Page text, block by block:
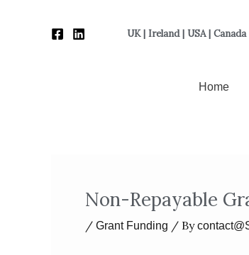
UK | Ireland | USA |
Home
Non-Repayable
/ Grant Funding / By